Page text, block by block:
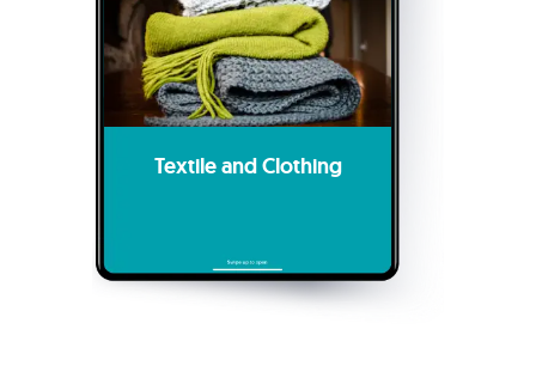
Textile and Clothing